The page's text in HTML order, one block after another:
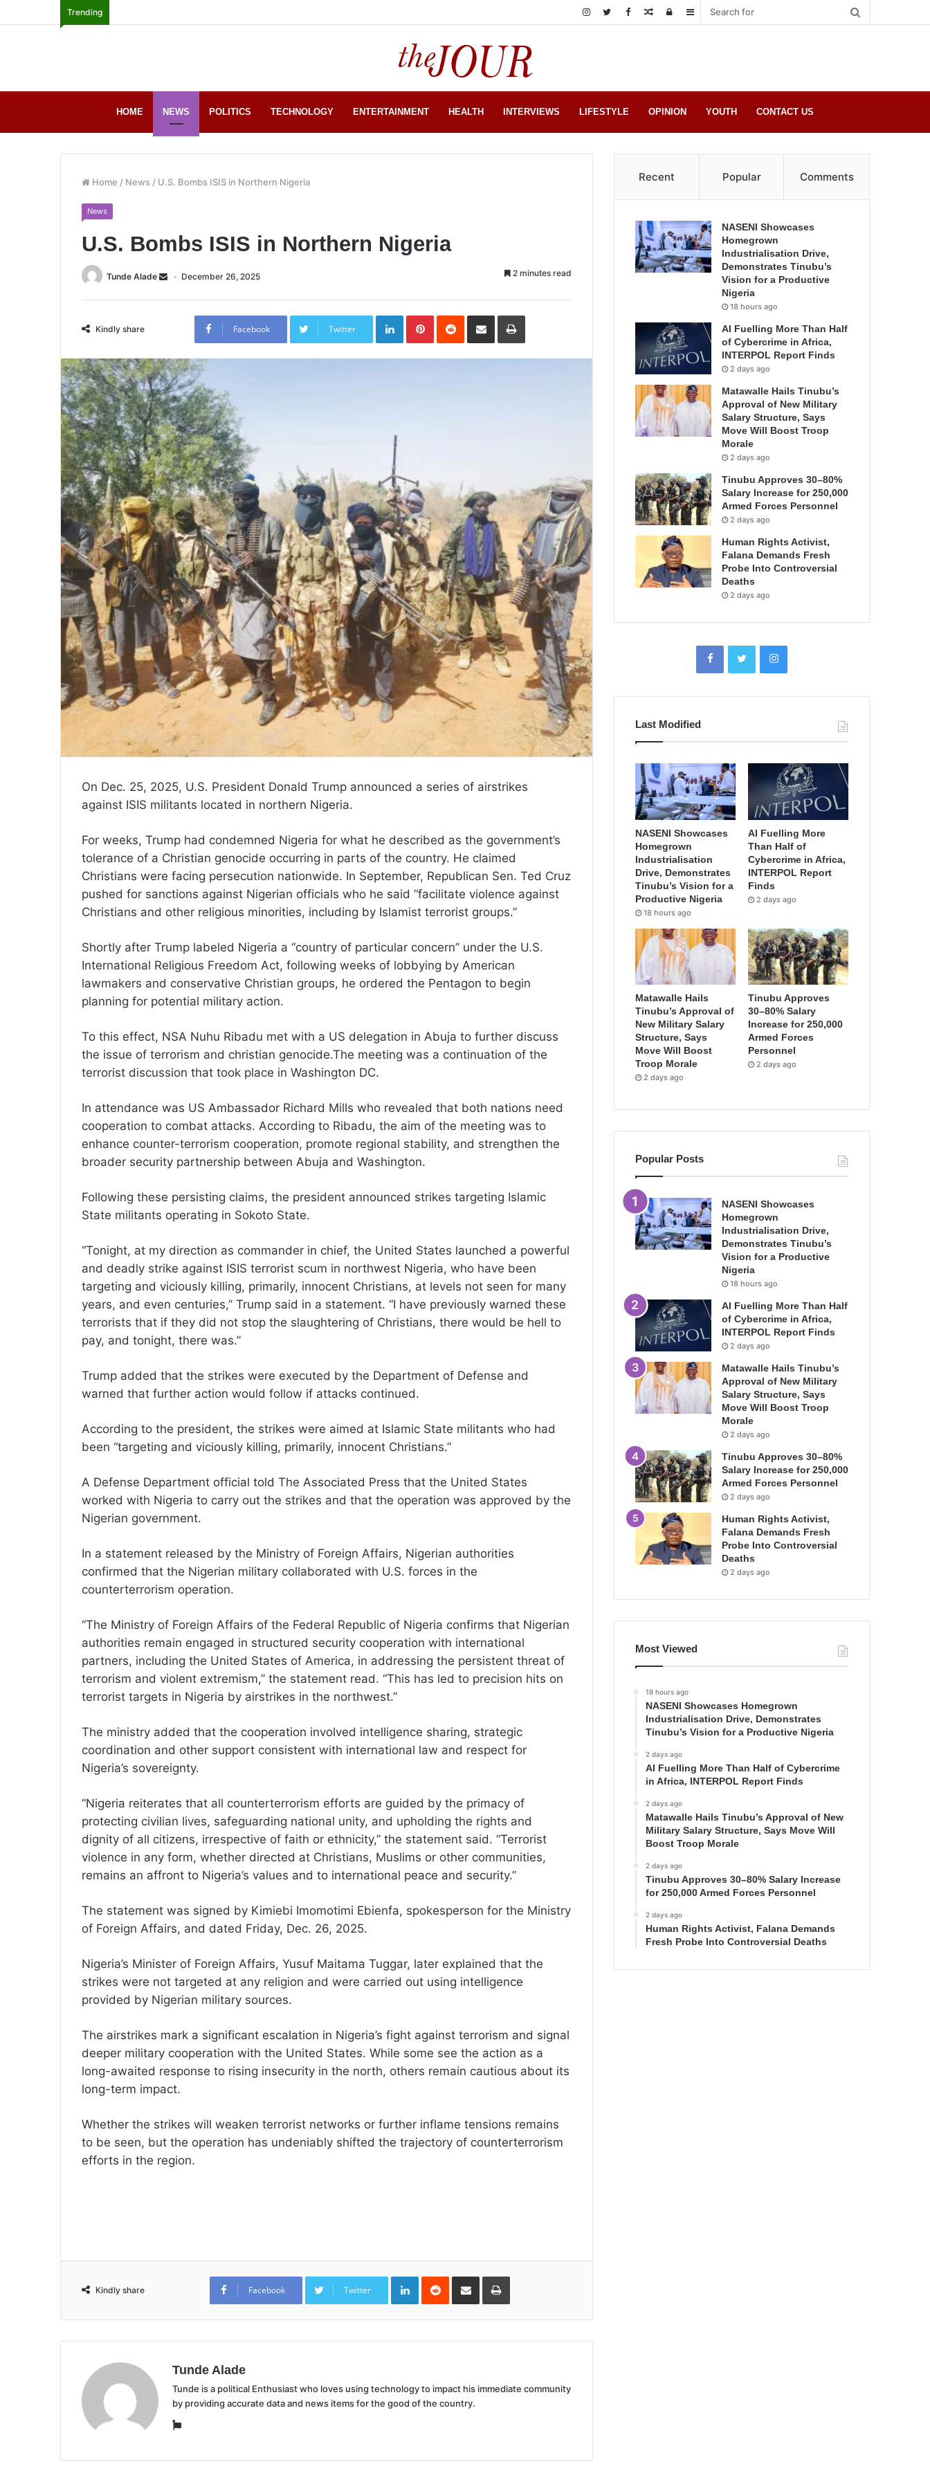
Trending Sidebar
Log
Random
HOME NEWS POLITICS TECHNOLOGY ENTERTAINMENT HEALTH INTERVIEWS LIFESTYLE OPINION YOUTH CONTACT US
Home / News / U.S. Bombs ISIS in Northern Nigeria
News
U.S. Bombs ISIS in Northern Nigeria
Tunde Alade December 26, 2025 2 minutes read
Kindly share Facebook Twitter
LinkedInPinterestReddit Share
Email
Print
On Dec. 25, 2025, U.S. President Donald Trump announced a series of airstrikes
against ISIS militants located in northern Nigeria.
For weeks, Trump had condemned Nigeria for what he described as the government’s
tolerance of a Christian genocide occurring in parts of the country. He claimed
Christians were facing persecution nationwide. In September, Republican Sen. Ted Cruz
pushed for sanctions against Nigerian officials who he said “facilitate violence against
Christians and other religious minorities, including by Islamist terrorist groups.”
Shortly after Trump labeled Nigeria a “country of particular concern” under the U.S.
International Religious Freedom Act, following weeks of lobbying by American
lawmakers and conservative Christian groups, he ordered the Pentagon to begin
planning for potential military action.
To this effect, NSA Nuhu Ribadu met with a US delegation in Abuja to further discuss
the issue of terrorism and christian genocide.The meeting was a continuation of the
terrorist discussion that took place in Washington DC.
In attendance was US Ambassador Richard Mills who revealed that both nations need
cooperation to combat attacks. According to Ribadu, the aim of the meeting was to
enhance counter-terrorism cooperation, promote regional stability, and strengthen the
broader security partnership between Abuja and Washington.
Following these persisting claims, the president announced strikes targeting Islamic
State militants operating in Sokoto State.
“Tonight, at my direction as commander in chief, the United States launched a powerful
and deadly strike against ISIS terrorist scum in northwest Nigeria, who have been
targeting and viciously killing, primarily, innocent Christians, at levels not seen for many
years, and even centuries,” Trump said in a statement. “I have previously warned these
terrorists that if they did not stop the slaughtering of Christians, there would be hell to
pay, and tonight, there was.”
Trump added that the strikes were executed by the Department of Defense and
warned that further action would follow if attacks continued.
According to the president, the strikes were aimed at Islamic State militants who had
been “targeting and viciously killing, primarily, innocent Christians.”
A Defense Department official told The Associated Press that the United States
worked with Nigeria to carry out the strikes and that the operation was approved by the
Nigerian government.
In a statement released by the Ministry of Foreign Affairs, Nigerian authorities
confirmed that the Nigerian military collaborated with U.S. forces in the
counterterrorism operation.
“The Ministry of Foreign Affairs of the Federal Republic of Nigeria confirms that Nigerian
authorities remain engaged in structured security cooperation with international
partners, including the United States of America, in addressing the persistent threat of
terrorism and violent extremism,” the statement read. “This has led to precision hits on
terrorist targets in Nigeria by airstrikes in the northwest.”
The ministry added that the cooperation involved intelligence sharing, strategic
coordination and other support consistent with international law and respect for
Nigeria’s sovereignty.
“Nigeria reiterates that all counterterrorism efforts are guided by the primacy of
protecting civilian lives, safeguarding national unity, and upholding the rights and
dignity of all citizens, irrespective of faith or ethnicity,” the statement said. “Terrorist
violence in any form, whether directed at Christians, Muslims or other communities,
remains an affront to Nigeria’s values and to international peace and security.”
The statement was signed by Kimiebi Imomotimi Ebienfa, spokesperson for the Ministry
of Foreign Affairs, and dated Friday, Dec. 26, 2025.
Nigeria’s Minister of Foreign Affairs, Yusuf Maitama Tuggar, later explained that the
strikes were not targeted at any religion and were carried out using intelligence
provided by Nigerian military sources.
The airstrikes mark a significant escalation in Nigeria’s fight against terrorism and signal
deeper military cooperation with the United States. While some see the action as a
long-awaited response to rising insecurity in the north, others remain cautious about its
long-term impact.
Whether the strikes will weaken terrorist networks or further inflame tensions remains
to be seen, but the operation has undeniably shifted the trajectory of counterterrorism
efforts in the region.
Kindly share Facebook Twitter
LinkedInReddit Share
Email
Print
Tunde Alade
Tunde is a political Enthusiast who loves using technology to impact his immediate community
by providing accurate data and news items for the good of the country.
Website
Recent Popular Comments
NASENI Showcases
Homegrown
Industrialisation Drive,
Demonstrates Tinubu’s
Vision for a Productive
Nigeria
18 hours ago
AI Fuelling More Than Half
of Cybercrime in Africa,
INTERPOL Report Finds
2 days ago
Matawalle Hails Tinubu’s
Approval of New Military
Salary Structure, Says
Move Will Boost Troop
Morale
2 days ago
Tinubu Approves 30–80%
Salary Increase for 250,000
Armed Forces Personnel
2 days ago
Human Rights Activist,
Falana Demands Fresh
Probe Into Controversial
Deaths
2 days ago
Last Modified
NASENI Showcases
Homegrown
Industrialisation
Drive, Demonstrates
Tinubu’s Vision for a
Productive Nigeria
18 hours ago
AI Fuelling More
Than Half of
Cybercrime in Africa,
INTERPOL Report
Finds
2 days ago
Matawalle Hails
Tinubu’s Approval of
New Military Salary
Structure, Says
Move Will Boost
Troop Morale
2 days ago
Tinubu Approves
30–80% Salary
Increase for 250,000
Armed Forces
Personnel
2 days ago
Popular Posts
NASENI Showcases
Homegrown
Industrialisation Drive,
Demonstrates Tinubu’s
Vision for a Productive
Nigeria
18 hours ago
AI Fuelling More Than Half
of Cybercrime in Africa,
INTERPOL Report Finds
2 days ago
Matawalle Hails Tinubu’s
Approval of New Military
Salary Structure, Says
Move Will Boost Troop
Morale
2 days ago
Tinubu Approves 30–80%
Salary Increase for 250,000
Armed Forces Personnel
2 days ago
Human Rights Activist,
Falana Demands Fresh
Probe Into Controversial
Deaths
2 days ago
Most Viewed
18 hours ago
NASENI Showcases Homegrown
Industrialisation Drive, Demonstrates
Tinubu’s Vision for a Productive Nigeria
2 days ago
AI Fuelling More Than Half of Cybercrime
in Africa, INTERPOL Report Finds
2 days ago
Matawalle Hails Tinubu’s Approval of New
Military Salary Structure, Says Move Will
Boost Troop Morale
2 days ago
Tinubu Approves 30–80% Salary Increase
for 250,000 Armed Forces Personnel
2 days ago
Human Rights Activist, Falana Demands
Fresh Probe Into Controversial Deaths